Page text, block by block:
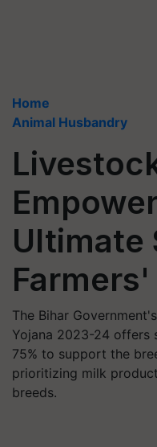
Home
Animal Husbandry
Ultimate
The Bihar
Yojana 2023-24 offers
75% to support the
prioritizing milk
breeds.